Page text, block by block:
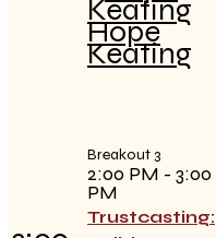
Hope
Keating
Breakout 3
2:00 PM - 3:00
PM
Trustcasting: